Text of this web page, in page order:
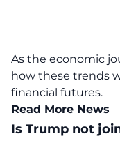
As the economic
how these trends
financial futures.
Read More News
Is Trump not